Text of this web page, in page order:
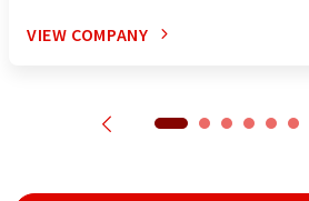
VIEW COMPANY